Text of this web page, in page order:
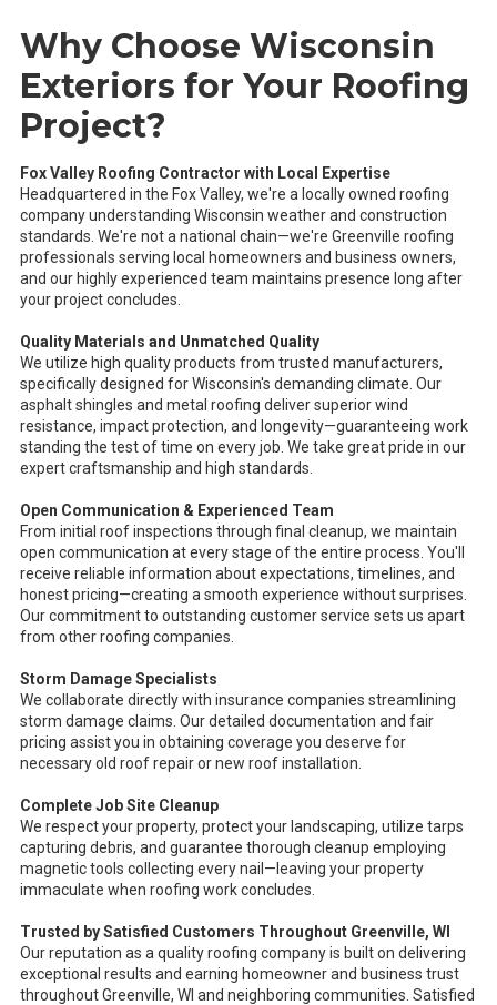
Why Choose Wisconsin
Exteriors for Your Roofing
Project?
Fox Valley Roofing Contractor with Local Expertise
Headquartered in the Fox Valley, we're a locally owned roofing
company understanding Wisconsin weather and construction
standards. We're not a national chain—we're Greenville roofing
professionals serving local homeowners and business owners,
and our highly experienced team maintains presence long after
your project concludes.
Quality Materials and Unmatched Quality
We utilize high quality products from trusted manufacturers,
specifically designed for Wisconsin's demanding climate. Our
asphalt shingles and metal roofing deliver superior wind
resistance, impact protection, and longevity—guaranteeing work
standing the test of time on every job. We take great pride in our
expert craftsmanship and high standards.
Open Communication & Experienced Team
From initial roof inspections through final cleanup, we maintain
open communication at every stage of the entire process. You'll
receive reliable information about expectations, timelines, and
honest pricing—creating a smooth experience without surprises.
Our commitment to outstanding customer service sets us apart
from other roofing companies.
Storm Damage Specialists
We collaborate directly with insurance companies streamlining
storm damage claims. Our detailed documentation and fair
pricing assist you in obtaining coverage you deserve for
necessary old roof repair or new roof installation.
Complete Job Site Cleanup
We respect your property, protect your landscaping, utilize tarps
capturing debris, and guarantee thorough cleanup employing
magnetic tools collecting every nail—leaving your property
immaculate when roofing work concludes.
Trusted by Satisfied Customers Throughout Greenville, WI
Our reputation as a quality roofing company is built on delivering
exceptional results and earning homeowner and business trust
throughout Greenville, WI and neighboring communities. Satisfied